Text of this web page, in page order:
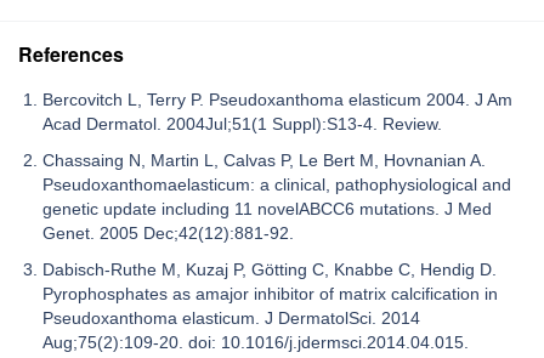
References
Bercovitch L, Terry P. Pseudoxanthoma elasticum 2004. J Am
Acad Dermatol. 2004Jul;51(1 Suppl):S13-4. Review.
Chassaing N, Martin L, Calvas P, Le Bert M, Hovnanian A.
Pseudoxanthomaelasticum: a clinical, pathophysiological and
genetic update including 11 novelABCC6 mutations. J Med
Genet. 2005 Dec;42(12):881-92.
Dabisch-Ruthe M, Kuzaj P, Götting C, Knabbe C, Hendig D.
Pyrophosphates as amajor inhibitor of matrix calcification in
Pseudoxanthoma elasticum. J DermatolSci. 2014
Aug;75(2):109-20. doi: 10.1016/j.jdermsci.2014.04.015.